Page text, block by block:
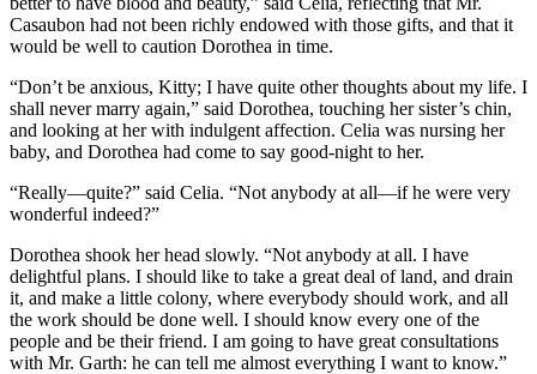
Casaubon had not been richly endowed with those gifts, and that it
would be well to caution Dorothea in time.
“Don’t be anxious, Kitty; I have quite other thoughts about my life. I
shall never marry again,” said Dorothea, touching her sister’s chin,
and looking at her with indulgent affection. Celia was nursing her
baby, and Dorothea had come to say good-night to her.
“Really—quite?” said Celia. “Not anybody at all—if he were very
wonderful indeed?”
Dorothea shook her head slowly. “Not anybody at all. I have
delightful plans. I should like to take a great deal of land, and drain
it, and make a little colony, where everybody should work, and all
the work should be done well. I should know every one of the
people and be their friend. I am going to have great consultations
with Mr. Garth: he can tell me almost everything I want to know.”